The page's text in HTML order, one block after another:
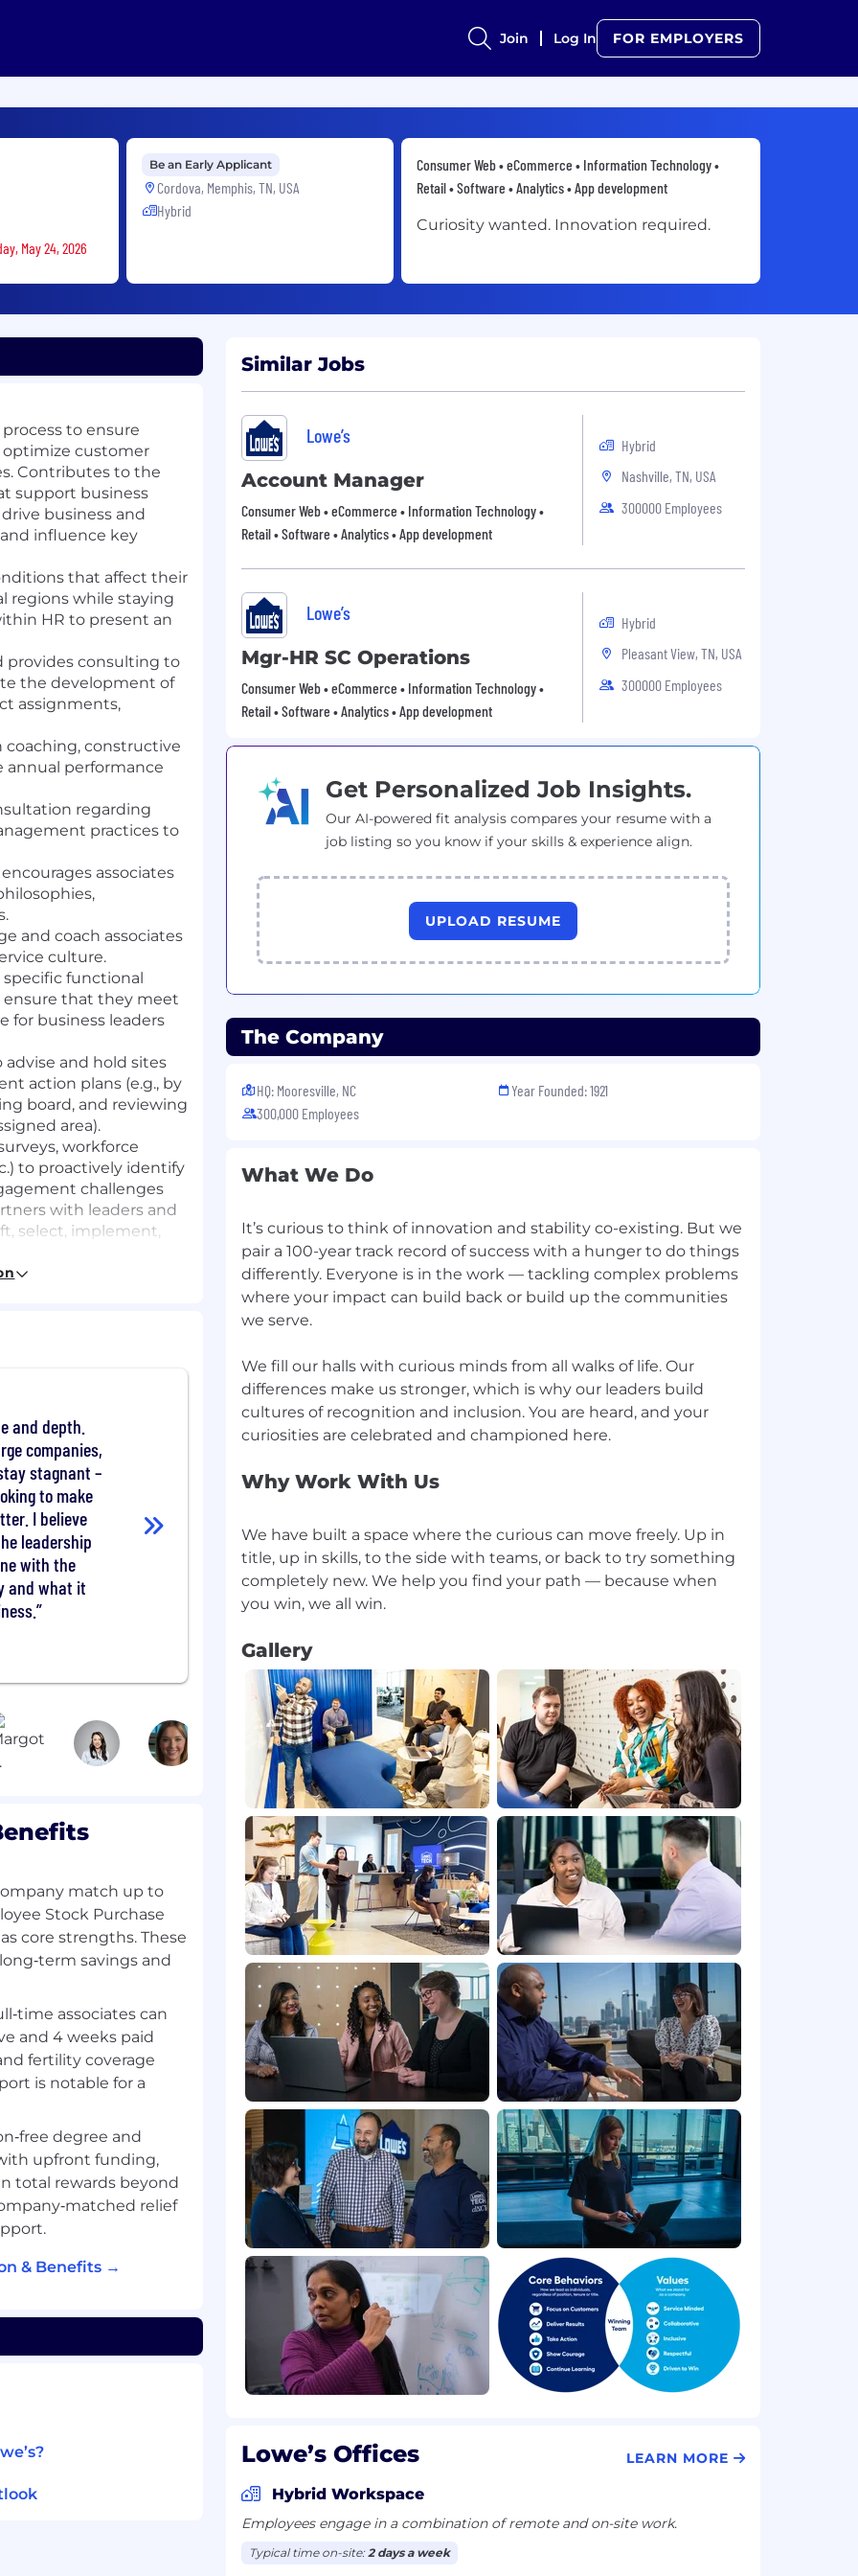
Join Log In FOR EMPLOYERS
May 24, 2026
Be an Early Applicant
Cordova, Memphis, TN, USA
Hybrid
Consumer Web • eCommerce • Information Technology •
Retail • Software • Analytics • App development
Curiosity wanted. Innovation required.​​​​​​​
to ensure
optimize customer
Contributes to the
support business
business and
influence key
that affect their
regions while staying
HR to present an
provides consulting to
the development of
assignments,
constructive
annual performance
regarding
practices to
associates
and coach associates
culture.
specific functional
ensure that they meet
for business leaders
and hold sites
action plans (e.g., by
board, and reviewing
area).
workforce
to proactively identify
challenges
with leaders and
select, implement,
building events,
communication
for support and
of leadership.
discussions with
and template
sourcing, recruiting
conversions) and
to determine and
strategies and
accordance with the
on appropriate
exceptional
plan with company
community
local job fairs,
maintaining local
site openings, closings
senior HR leaders,
team,
operational
or a related
lieu of education
increasing
across
talent
interpreting and
and processes
functional team
staff
or a related
locations
others, including
a union-
and depth.
companies,
stagnant –
to make
I believe
leadership
with the
and what it
match up to
Stock Purchase
core strengths. These
savings and
associates can
and 4 weeks paid
fertility coverage
is notable for a
degree and
upfront funding,
total rewards beyond
relief
& Benefits →
Similar Jobs
Lowe’s
Account Manager
Consumer Web • eCommerce • Information Technology •
Retail • Software • Analytics • App development
Hybrid
Nashville, TN, USA
300000 Employees
Lowe’s
Mgr-HR SC Operations
Consumer Web • eCommerce • Information Technology •
Retail • Software • Analytics • App development
Hybrid
Pleasant View, TN, USA
300000 Employees
Get Personalized Job Insights.
Our AI-powered fit analysis compares your resume with a
job listing so you know if your skills & experience align.
UPLOAD RESUME
The Company
HQ: Mooresville, NC
300,000 Employees
Year Founded: 1921
What We Do
It’s curious to think of innovation and stability co-existing. But we
pair a 100-year track record of success with a hunger to do things
differently. Everyone is in the work — tackling complex problems
where your impact can build back or build up the communities
we serve.
We fill our halls with curious minds from all walks of life. Our
differences make us stronger, which is why our leaders build
cultures of recognition and inclusion. You are heard, and your
Why Work With Us
We have built a space where the curious can move freely. Up in
title, up in skills, to the side with teams, or back to try something
completely new. We help you find your path — because when
Gallery
Lowe’s Offices LEARN MORE
Hybrid Workspace
Employees engage in a combination of remote and on-site work.
Typical time on-site:2 days a week